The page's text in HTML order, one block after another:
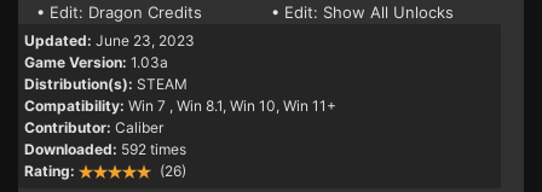
• Edit: Dragon Credits
• Edit: Show All Unlocks
Updated: June 23, 2023
Game Version: 1.03a
Distribution(s): STEAM
Compatibility: Win 7 , Win 8.1, Win 10, Win 11+
Contributor: Caliber
Downloaded: 592 times
Rating:
(26)